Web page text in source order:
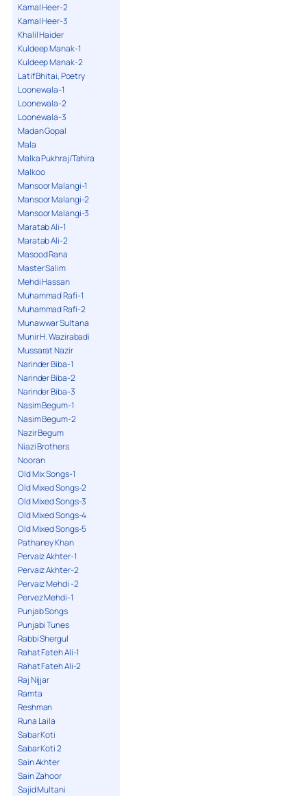
Kamal Heer-2
Kamal Heer-3
Khalil Haider
Kuldeep Manak-1
Kuldeep Manak-2
Latif Bhitai, Poetry
Loonewala-1
Loonewala-2
Loonewala-3
Madan Gopal
Mala
Malka Pukhraj/Tahira
Malkoo
Mansoor Malangi-1
Mansoor Malangi-2
Mansoor Malangi-3
Maratab Ali-1
Maratab Ali-2
Masood Rana
Master Salim
Mehdi Hassan
Muhammad Rafi-1
Muhammad Rafi-2
Munawwar Sultana
Munir H. Wazirabadi
Mussarat Nazir
Narinder Biba-1
Narinder Biba-2
Narinder Biba-3
Nasim Begum-1
Nasim Begum-2
Nazir Begum
Niazi Brothers
Nooran
Old Mix Songs-1
Old Mixed Songs-2
Old Mixed Songs-3
Old Mixed Songs-4
Old Mixed Songs-5
Pathaney Khan
Pervaiz Akhter-1
Pervaiz Akhter-2
Pervaiz Mehdi -2
Pervez Mehdi-1
Punjab Songs
Punjabi Tunes
Rabbi Shergul
Rahat Fateh Ali-1
Rahat Fateh Ali-2
Raj Nijjar
Ramta
Reshman
Runa Laila
Sabar Koti
Sabar Koti 2
Sain Akhter
Sain Zahoor
Sajid Multani